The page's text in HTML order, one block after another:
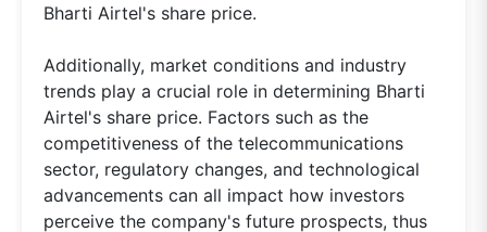
Bharti Airtel's share price.
Additionally, market conditions and industry
trends play a crucial role in determining Bharti
Airtel's share price. Factors such as the
competitiveness of the telecommunications
sector, regulatory changes, and technological
advancements can all impact how investors
perceive the company's future prospects, thus